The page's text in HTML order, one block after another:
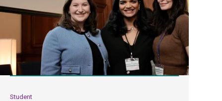
Student